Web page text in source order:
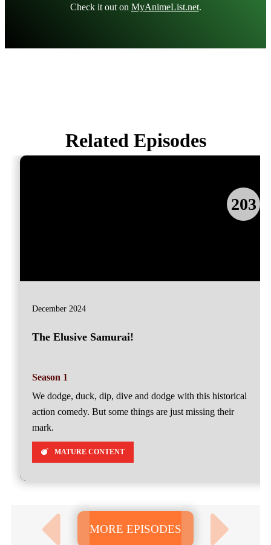
Check it out on MyAnimeList.net.
Related Episodes
203
December 2024
The Elusive Samurai!
Season 1
We dodge, duck, dip, dive and dodge with this historical
action comedy. But some things are just missing their
mark.
MATURE CONTENT
MORE EPISODES